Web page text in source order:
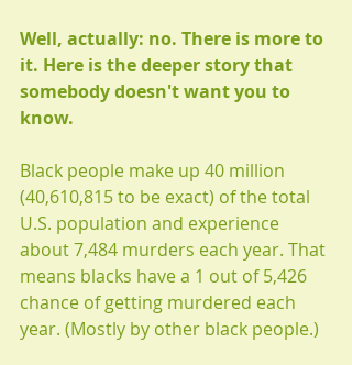
Well, actually: no. There is more to
it. Here is the deeper story that
somebody doesn't want you to
know.
Black people make up 40 million
(40,610,815 to be exact) of the total
U.S. population and experience
about 7,484 murders each year. That
means blacks have a 1 out of 5,426
chance of getting murdered each
year. (Mostly by other black people.)